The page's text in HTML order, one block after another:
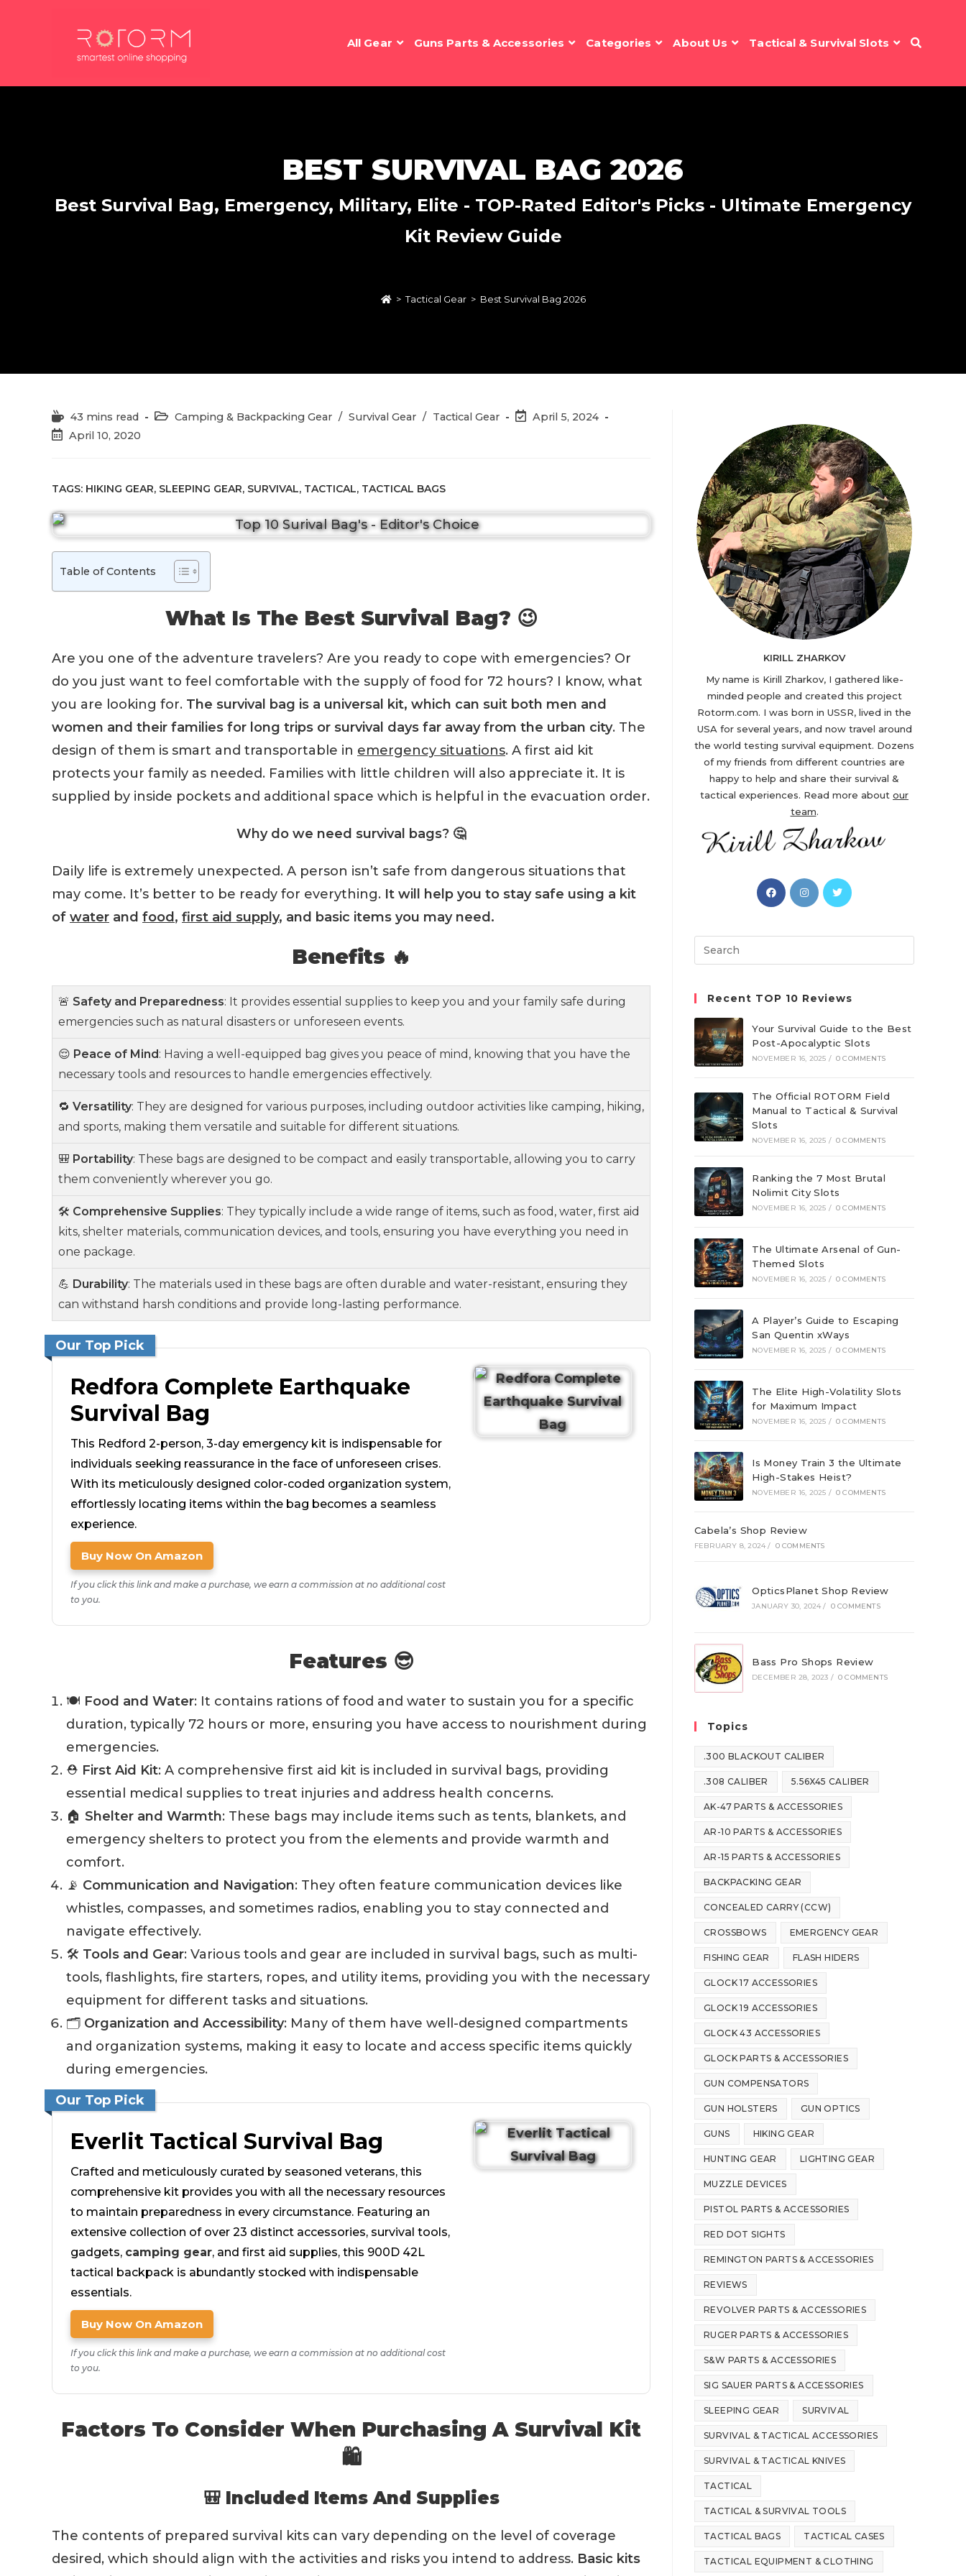
All Gear Guns Parts & Accessories Categories About Us Tactical & Survival Slots
BEST SURVIVAL BAG 2026
Best Survival Bag, Emergency, Military, Elite - TOP-Rated Editor's Picks - Ultimate Emergency
Kit Review Guide
> Tactical Gear > Best Survival Bag 2026
Reading
time:
43 mins read
PostCamping & Backpacking Gear / Survival Gear / Tactical Gear
PostApril 5, 2024
PostApril 10, 2020
TAGS: HIKING GEAR, SLEEPING GEAR, SURVIVAL, TACTICAL, TACTICAL BAGS
Table of Contents
What Is The Best Survival Bag? 😉
Are you one of the adventure travelers? Are you ready to cope with emergencies? Or
do you just want to feel comfortable with the supply of food for 72 hours? I know, what
you are looking for. The survival bag is a universal kit, which can suit both men and
women and their families for long trips or survival days far away from the urban city. The
design of them is smart and transportable in emergency situations. A first aid kit
protects your family as needed. Families with little children will also appreciate it. It is
supplied by inside pockets and additional space which is helpful in the evacuation order.
Why do we need survival bags? 🤔
Daily life is extremely unexpected. A person isn’t safe from dangerous situations that
may come. It’s better to be ready for everything. It will help you to stay safe using a kit
of water and food , first aid supply, and basic items you may need.
Benefits 🔥
🚨 Safety and Preparedness: It provides essential supplies to keep you and your family safe during
emergencies such as natural disasters or unforeseen events.
😌 Peace of Mind: Having a well-equipped bag gives you peace of mind, knowing that you have the
necessary tools and resources to handle emergencies effectively.
🔁 Versatility: They are designed for various purposes, including outdoor activities like camping, hiking,
and sports, making them versatile and suitable for different situations.
🎒 Portability: These bags are designed to be compact and easily transportable, allowing you to carry
them conveniently wherever you go.
🛠️ Comprehensive Supplies: They typically include a wide range of items, such as food, water, first aid
kits, shelter materials, communication devices, and tools, ensuring you have everything you need in
one package.
💪 Durability: The materials used in these bags are often durable and water-resistant, ensuring they
can withstand harsh conditions and provide long-lasting performance.
Our Top Pick
Redfora Complete Earthquake
Survival Bag
This Redford 2-person, 3-day emergency kit is indispensable for
individuals seeking reassurance in the face of unforeseen crises.
With its meticulously designed color-coded organization system,
effortlessly locating items within the bag becomes a seamless
experience.
Buy Now On Amazon
If you click this link and make a purchase, we earn a commission at no additional cost
to you.
Features 😎
🍽️ Food and Water: It contains rations of food and water to sustain you for a specific
duration, typically 72 hours or more, ensuring you have access to nourishment during
emergencies.
⛑️ First Aid Kit: A comprehensive first aid kit is included in survival bags, providing
essential medical supplies to treat injuries and address health concerns.
🏠 Shelter and Warmth: These bags may include items such as tents, blankets, and
emergency shelters to protect you from the elements and provide warmth and
comfort.
📡 Communication and Navigation: They often feature communication devices like
whistles, compasses, and sometimes radios, enabling you to stay connected and
navigate effectively.
🛠️ Tools and Gear: Various tools and gear are included in survival bags, such as multi-
tools, flashlights, fire starters, ropes, and utility items, providing you with the necessary
equipment for different tasks and situations.
🗂️ Organization and Accessibility: Many of them have well-designed compartments
and organization systems, making it easy to locate and access specific items quickly
during emergencies.
Our Top Pick
Everlit Tactical Survival Bag
Crafted and meticulously curated by seasoned veterans, this
comprehensive kit provides you with all the necessary resources
to maintain preparedness in every circumstance. Featuring an
extensive collection of over 23 distinct accessories, survival tools,
gadgets, camping gear, and first aid supplies, this 900D 42L
tactical backpack is abundantly stocked with indispensable
essentials.
Buy Now On Amazon
If you click this link and make a purchase, we earn a commission at no additional cost
to you.
Factors To Consider When Purchasing A Survival Kit
🛍️
🎒 Included Items And Supplies
The contents of prepared survival kits can vary depending on the level of coverage
desired, which should align with the activities and risks you intend to address. Basic kits
KIRILL ZHARKOV
My name is Kirill Zharkov, I gathered like-
minded people and created this project
Rotorm.com. I was born in USSR, lived in the
USA for several years, and now travel around
the world testing survival equipment. Dozens
of my friends from different countries are
happy to help and share their survival &
tactical experiences. Read more about our
team.
Opens
in
new
Opens
in
new
Opens
new
Search
this
Recent TOP 10 Reviews
Your Survival Guide to the Best
Post-Apocalyptic Slots
NOVEMBER 16, 2025 / 0 COMMENTS
The Official ROTORM Field
Manual to Tactical & Survival
Slots
NOVEMBER 16, 2025 / 0 COMMENTS
Ranking the 7 Most Brutal
Nolimit City Slots
NOVEMBER 16, 2025 / 0 COMMENTS
The Ultimate Arsenal of Gun-
Themed Slots
NOVEMBER 16, 2025 / 0 COMMENTS
A Player’s Guide to Escaping
San Quentin xWays
NOVEMBER 16, 2025 / 0 COMMENTS
The Elite High-Volatility Slots
for Maximum Impact
NOVEMBER 16, 2025 / 0 COMMENTS
Is Money Train 3 the Ultimate
High-Stakes Heist?
NOVEMBER 16, 2025 / 0 COMMENTS
Cabela’s Shop Review
FEBRUARY 8, 2024 / 0 COMMENTS
OpticsPlanet Shop Review
JANUARY 30, 2024 / 0 COMMENTS
Bass Pro Shops Review
DECEMBER 28, 2023 / 0 COMMENTS
Topics
.300 BLACKOUT CALIBER
.308 CALIBER 5.56X45 CALIBER
AK-47 PARTS & ACCESSORIES
AR-10 PARTS & ACCESSORIES
AR-15 PARTS & ACCESSORIES
BACKPACKING GEAR
CONCEALED CARRY (CCW)
CROSSBOWS EMERGENCY GEAR
FISHING GEAR FLASH HIDERS
GLOCK 17 ACCESSORIES
GLOCK 19 ACCESSORIES
GLOCK 43 ACCESSORIES
GLOCK PARTS & ACCESSORIES
GUN COMPENSATORS
GUN HOLSTERS GUN OPTICS
GUNS HIKING GEAR
HUNTING GEAR LIGHTING GEAR
MUZZLE DEVICES
PISTOL PARTS & ACCESSORIES
RED DOT SIGHTS
REMINGTON PARTS & ACCESSORIES
REVIEWS
REVOLVER PARTS & ACCESSORIES
RUGER PARTS & ACCESSORIES
S&W PARTS & ACCESSORIES
SIG SAUER PARTS & ACCESSORIES
SLEEPING GEAR SURVIVAL
SURVIVAL & TACTICAL ACCESSORIES
SURVIVAL & TACTICAL KNIVES
TACTICAL
TACTICAL & SURVIVAL TOOLS
TACTICAL BAGS TACTICAL CASES
TACTICAL EQUIPMENT & CLOTHING